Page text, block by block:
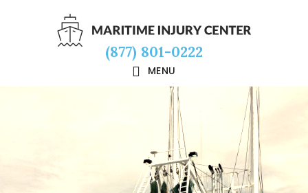
MENU
(877) 801-0222